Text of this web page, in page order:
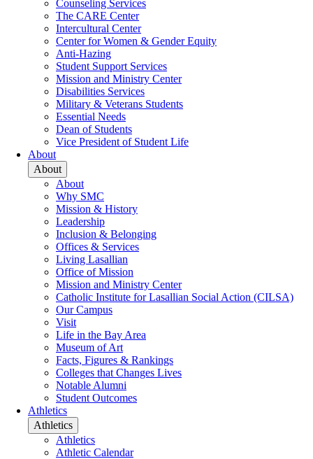
Counseling Services
The CARE Center
Intercultural Center
Center for Women & Gender Equity
Anti-Hazing
Student Support Services
Mission and Ministry Center
Disabilities Services
Military & Veterans Students
Essential Needs
Dean of Students
Vice President of Student Life
About
About
About
Why SMC
Mission & History
Leadership
Inclusion & Belonging
Offices & Services
Living Lasallian
Office of Mission
Mission and Ministry Center
Catholic Institute for Lasallian Social Action (CILSA)
Our Campus
Visit
Life in the Bay Area
Museum of Art
Facts, Figures & Rankings
Colleges that Changes Lives
Notable Alumni
Student Outcomes
Athletics
Athletics
Athletics
Athletic Calendar